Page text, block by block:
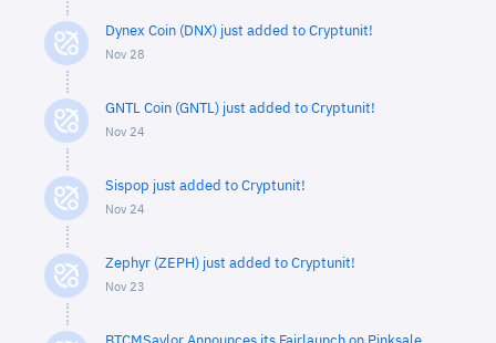
Dynex Coin (DNX) just added to Cryptunit!
Nov 28
GNTL Coin (GNTL) just added to Cryptunit!
Nov 24
Sispop just added to Cryptunit!
Nov 24
Zephyr (ZEPH) just added to Cryptunit!
Nov 23